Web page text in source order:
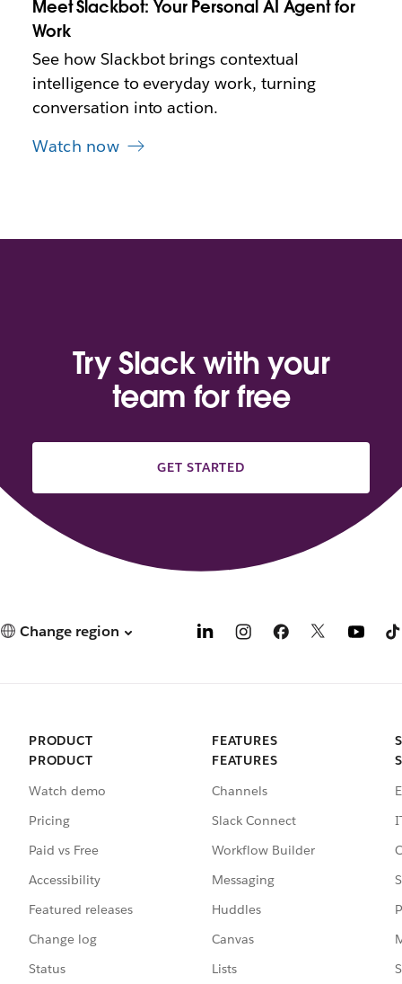
a
b
Meet Slackbot: Your Personal AI Agent for
Work
See how Slackbot brings contextual
intelligence to everyday work, turning
conversation into action.
Watch now
Try Slack with your
team for free
GET STARTED
Change region
PRODUCT
PRODUCT
Watch demo
Pricing
Paid vs Free
Accessibility
Featured releases
Change log
Status
FEATURES
FEATURES
Channels
Slack Connect
Workflow Builder
Messaging
Huddles
Canvas
Lists